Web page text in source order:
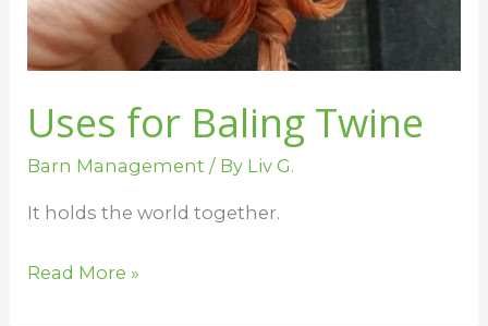
Uses for Baling Twine
Barn Management / By Liv G.
It holds the world together.
Read More »